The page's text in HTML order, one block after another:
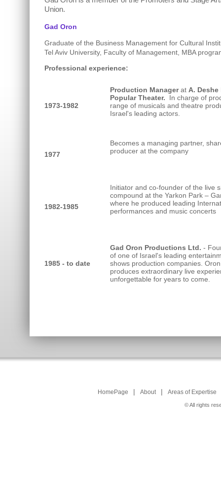
Union.
Gad Oron
Graduate of the Business Management for Cultural
Tel Aviv University, Faculty of Management, MBA
Professional experience:
1973-1982
Production Managerat A. Deshe
Popular Theater.
In charge of
range of musicals and theatre
Israel's leading actors.
1977
Becomes a managing partner,
producer at the company
1982-1985
Initiator and co-founder of the live
compound at the Yarkon Park –
where he produced leading
performances and music concerts
1985 - to date
Gad Oron Productions Ltd. -
of one of Israel's leading
shows production companies.
produces extraordinary live
unforgettable for years to come.
HomePage | About | Areas of Expertise
© All rights